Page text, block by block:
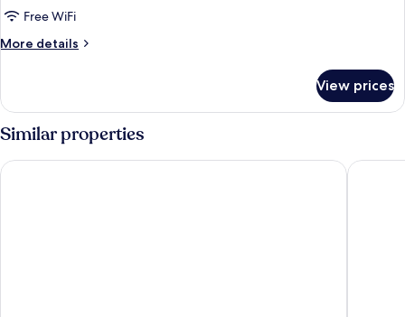
Traditional
Room,
Bed
(Mobility
Accessible
w/
Free WiFi
More details
More
Room,
1
King
Bed
(Mobility
View prices
Similar properties
Hu. Hotel